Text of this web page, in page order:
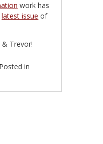
work has
latest issue of
& Trevor!
Posted in